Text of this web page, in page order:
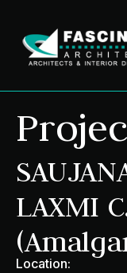
LAXMI
Location: